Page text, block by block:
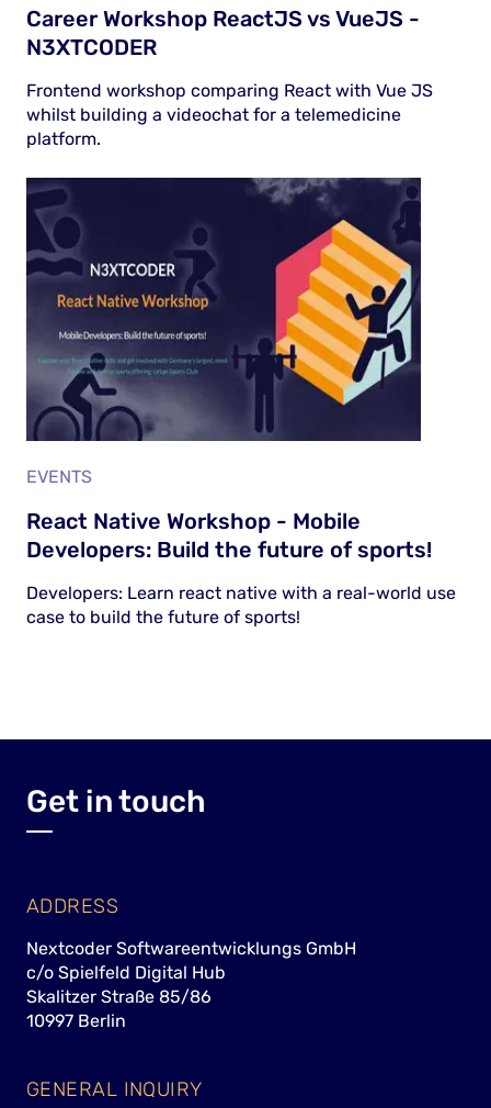
Career Workshop ReactJS vs VueJS -
N3XTCODER
Frontend workshop comparing React with Vue JS
whilst building a videochat for a telemedicine
platform.
EVENTS
React Native Workshop - Mobile
Developers: Build the future of sports!
Developers: Learn react native with a real-world use
case to build the future of sports!
Get in touch
ADDRESS
Nextcoder Softwareentwicklungs GmbH
c/o Spielfeld Digital Hub
Skalitzer Straße 85/86
10997 Berlin
GENERAL INQUIRY